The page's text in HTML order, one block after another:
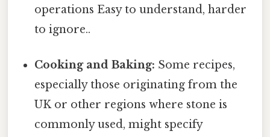
operations Easy to understand, harder
to ignore..
Cooking and Baking: Some recipes,
especially those originating from the
UK or other regions where stone is
commonly used, might specify